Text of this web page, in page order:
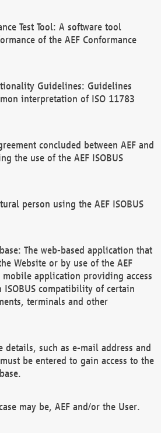
Test Tool: A software tool
of the AEF Conformance
Guidelines: Guidelines
interpretation of ISO 11783
concluded between AEF and
the use of the AEF ISOBUS
person using the AEF ISOBUS
The web-based application that
Website or by use of the AEF
mobile application providing access
compatibility of certain
terminals and other
details, such as e-mail address and
be entered to gain access to the
may be, AEF and/or the User.